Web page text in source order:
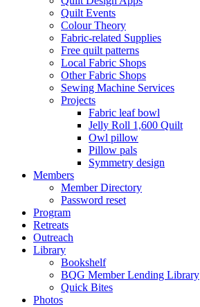
Quilt Events
Colour Theory
Fabric-related Supplies
Free quilt patterns
Local Fabric Shops
Other Fabric Shops
Sewing Machine Services
Projects
Fabric leaf bowl
Jelly Roll 1,600 Quilt
Owl pillow
Pillow pals
Symmetry design
Members
Member Directory
Password reset
Program
Retreats
Outreach
Library
Bookshelf
BQG Member Lending Library
Quick Bites
Photos